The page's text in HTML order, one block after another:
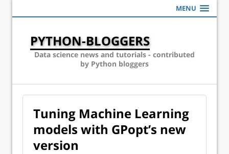
MENU
PYTHON-BLOGGERS
Data science news and tutorials - contributed
by Python bloggers
Tuning Machine Learning
models with GPopt’s new
version